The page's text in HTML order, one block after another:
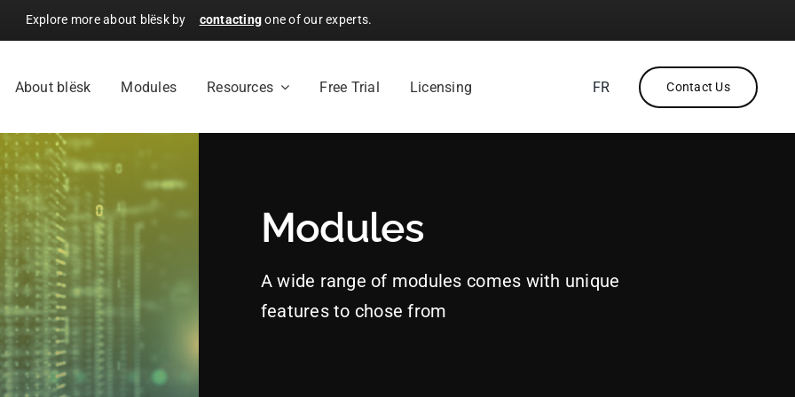
Explore more about blësk by contactingone of our experts.
About blësk Modules Resources Free Trial Licensing FR Contact Us
Modules
A wide range of modules comes with unique
features to chose from